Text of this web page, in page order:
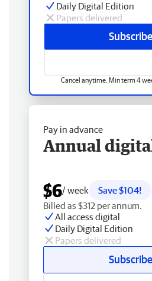
Daily Digital Edition
Papers delivered
Subscribe
Cancel anytime. Min term 4
Pay in advance
Annual
$6/ week
Save $104!
Billed as $312 per annum.
All access digital
Daily Digital Edition
Papers delivered
Subscribe